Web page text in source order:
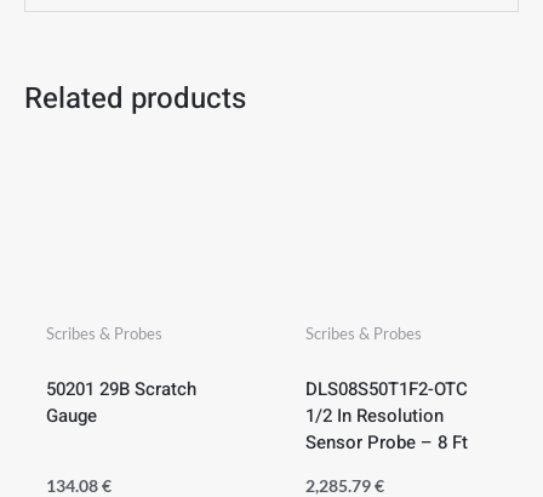
Related products
Scribes & Probes
50201 29B Scratch
Gauge
134.08€
Scribes & Probes
DLS08S50T1F2-OTC
1/2 In Resolution
Sensor Probe – 8 Ft
2,285.79€